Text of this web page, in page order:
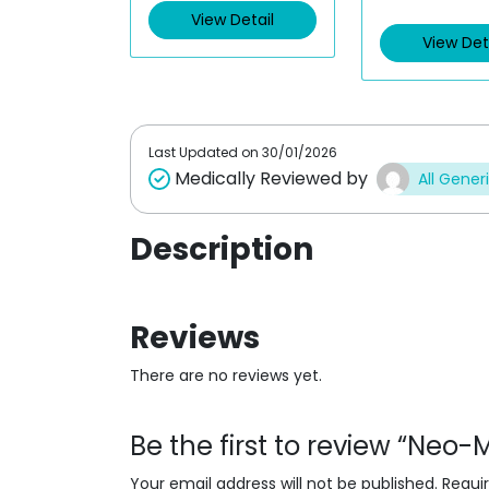
d
0
o
View Detail
d
0
View
Last Updated on 30/01/2026
Medically Reviewed by All
Description
Reviews
There are no reviews yet.
Be the first to review
Your email address will not be published.